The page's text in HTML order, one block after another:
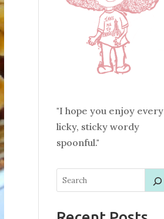
"I hope you enjoy every
licky, sticky wordy
spoonful."